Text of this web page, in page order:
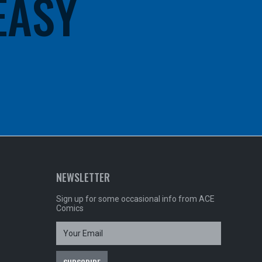
NEWSLETTER
Sign up for some occasional info from ACE
Comics